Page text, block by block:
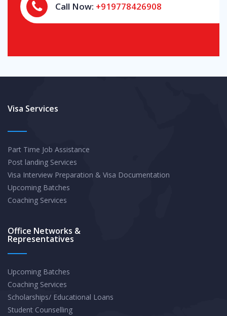
Call Now: +919778426908
Visa Services
Part Time Job Assistance
Post landing Services
Visa Interview Preparation & Visa Documentation
Upcoming Batches
Coaching Services
Office Networks &
Representatives
Upcoming Batches
Coaching Services
Scholarships/ Educational Loans
Student Counselling